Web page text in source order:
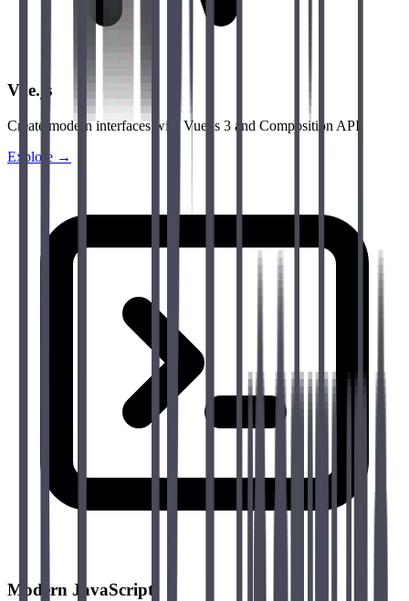
Vue.js
Create modern interfaces with Vue.js 3 and Composition API.
Explore →
Modern JavaScript